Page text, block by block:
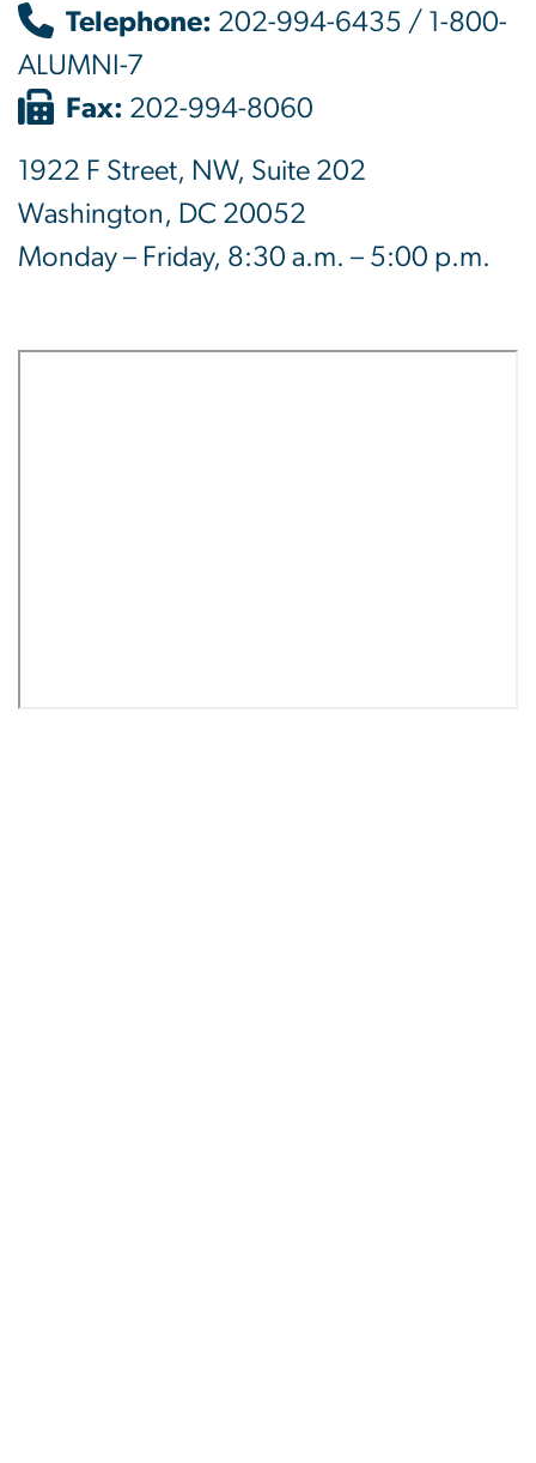
Telephone: 202-994-6435 / 1-800-
ALUMNI-7
Fax: 202-994-8060
1922 F Street, NW, Suite 202
Washington, DC 20052
Monday – Friday, 8:30 a.m. – 5:00 p.m.